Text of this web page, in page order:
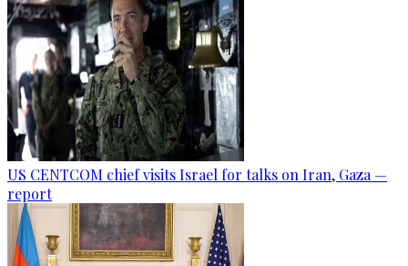
US CENTCOM chief visits Israel for talks on Iran, Gaza —
report